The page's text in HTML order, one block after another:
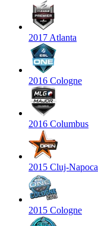
2017 Atlanta
2016 Cologne
2016 Columbus
2015 Cluj-Napoca
2015 Cologne